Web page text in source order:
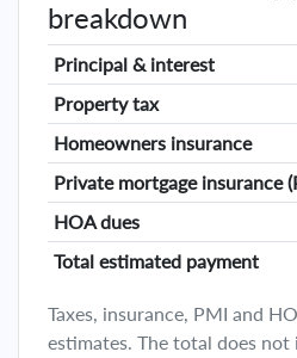
breakdown
Principal & interest
Property tax
Homeowners insurance
Private mortgage insurance
HOA dues
Total estimated payment
Taxes, insurance, PMI and
estimates. The total does